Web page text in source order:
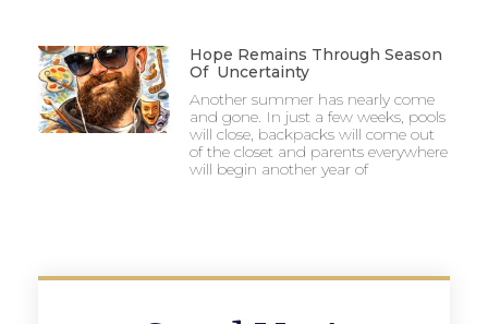
Hope Remains Through Season
Of Uncertainty
Another summer has nearly come
and gone. In just a few weeks, pools
will close, backpacks will come out
of the closet and parents everywhere
will begin another year of